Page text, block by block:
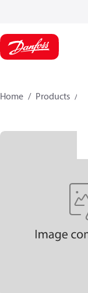
Home Products